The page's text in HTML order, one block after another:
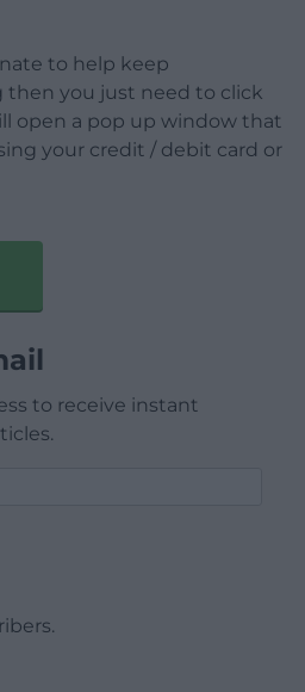
to help keep
then you just need to click
open a pop up window that
your credit / debit card or
to receive instant